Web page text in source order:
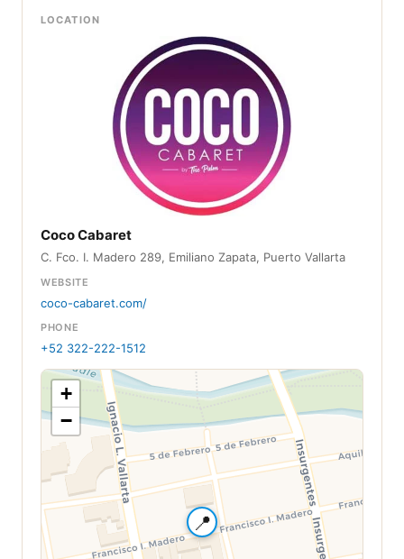
LOCATION
Coco Cabaret
C. Fco. I. Madero 289, Emiliano Zapata, Puerto Vallarta
WEBSITE
coco-cabaret.com/
PHONE
+52 322-222-1512
📍
+
−